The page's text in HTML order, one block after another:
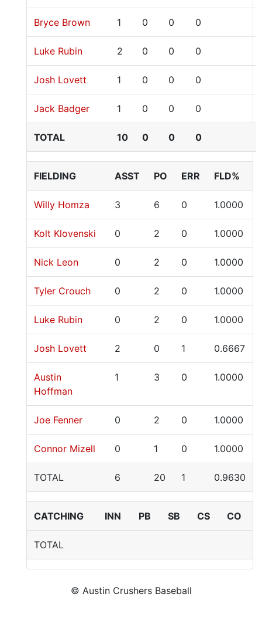
Bryce Brown 1 0 0 0
Luke Rubin 2 0 0 0
Josh Lovett 1 0 0 0
Jack Badger 1 0 0 0
TOTAL 10 0 0 0
FIELDING ASST PO ERR FLD%
Willy Homza 3 6 0 1.0000
Kolt Klovenski 0 2 0 1.0000
Nick Leon 0 2 0 1.0000
Tyler Crouch 0 2 0 1.0000
Luke Rubin 0 2 0 1.0000
Josh Lovett 2 0 1 0.6667
Austin
Hoffman
1 3 0 1.0000
Joe Fenner 0 2 0 1.0000
Connor Mizell 0 1 0 1.0000
TOTAL 6 20 1 0.9630
CATCHING INN PB SB CS CO
TOTAL
© Austin Crushers Baseball